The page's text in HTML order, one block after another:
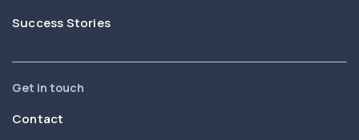
Success Stories
Get in touch
Contact